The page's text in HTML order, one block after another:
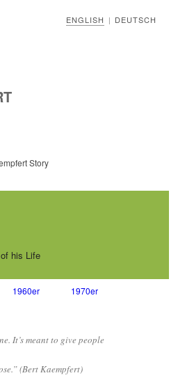
ENGLISH | DEUTSCH
Story
his Life
1960er
1970er
It’s meant to give people
(Bert Kaempfert)